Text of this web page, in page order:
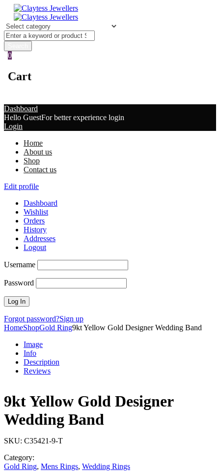
0
Cart
Dashboard
Hello GuestFor better experience login
Login
Home
About us
Shop
Contact us
Edit profile
Dashboard
Wishlist
Orders
History
Addresses
Logout
Username
Password
Forgot password?Sign up
HomeShopGold Ring9kt Yellow Gold Designer Wedding Band
Image
Info
Description
Reviews
9kt Yellow Gold Designer
Wedding Band
SKU: C35421-9-T
Category:
Gold Ring, Mens Rings, Wedding Rings